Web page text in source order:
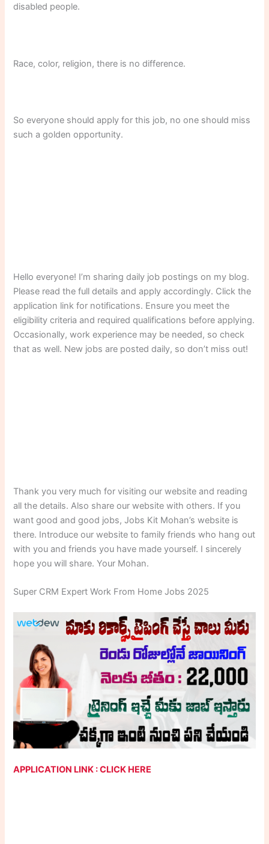
disabled people.
Race, color, religion, there is no difference.
So everyone should apply for this job, no one should miss
such a golden opportunity.
Hello everyone! I’m sharing daily job postings on my blog.
Please read the full details and apply accordingly. Click the
application link for notifications. Ensure you meet the
eligibility criteria and required qualifications before applying.
Occasionally, work experience may be needed, so check
that as well. New jobs are posted daily, so don’t miss out!
Thank you very much for visiting our website and reading
all the details. Also share our website with others. If you
want good and good jobs, Jobs Kit Mohan’s website is
there. Introduce our website to family friends who hang out
with you and friends you have made yourself. I sincerely
hope you will share. Your Mohan.
Super CRM Expert Work From Home Jobs 2025
APPLICATION LINK : CLICK HERE